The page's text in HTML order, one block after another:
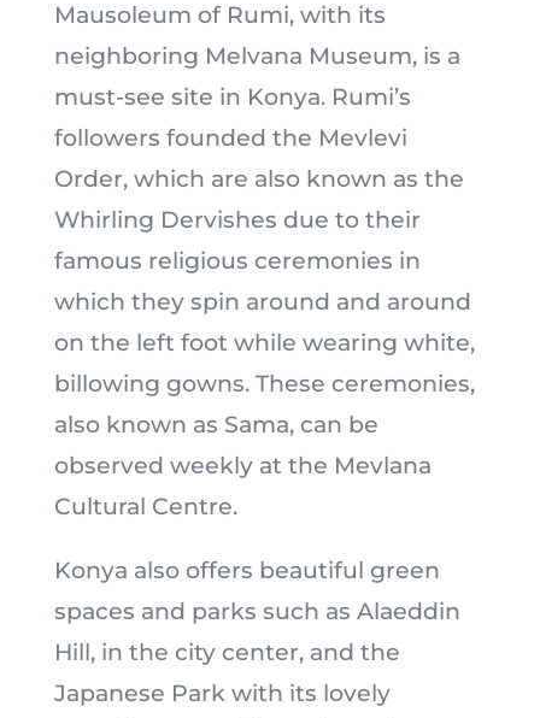
Mausoleum of Rumi, with its
neighboring Melvana Museum, is a
must-see site in Konya. Rumi’s
followers founded the Mevlevi
Order, which are also known as the
Whirling Dervishes due to their
famous religious ceremonies in
which they spin around and around
on the left foot while wearing white,
billowing gowns. These ceremonies,
also known as Sama, can be
observed weekly at the Mevlana
Cultural Centre.
Konya also offers beautiful green
spaces and parks such as Alaeddin
Hill, in the city center, and the
Japanese Park with its lovely